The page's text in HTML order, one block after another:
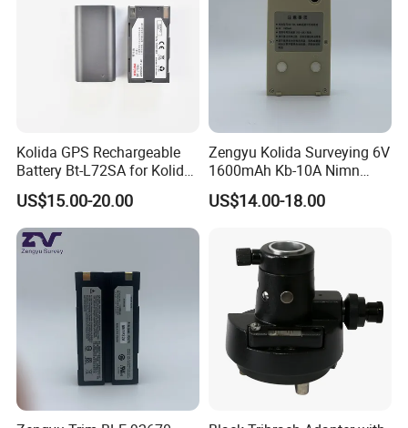
Kolida GPS Rechargeable
Battery Bt-L72SA for Kolida
GPS
US$15.00-20.00
Zengyu Kolida Surveying 6V
1600mAh Kb-10A Nimn
Battery Used for Kolida Dt-
05/Dt-05b Series
US$14.00-18.00